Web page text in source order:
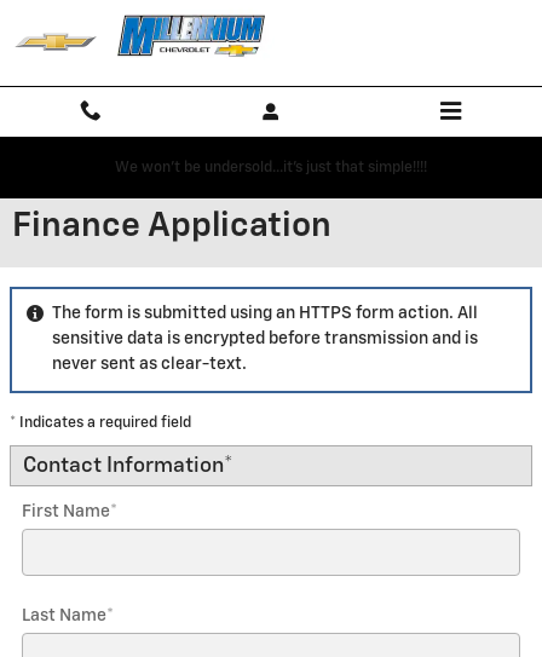
Skip to main content
We won't be undersold...it's just that simple!!!!
Finance Application
The form is submitted using an HTTPS form action. All
sensitive data is encrypted before transmission and is
never sent as clear-text.
* Indicates a required field
Contact Information*
First Name*
Last Name*